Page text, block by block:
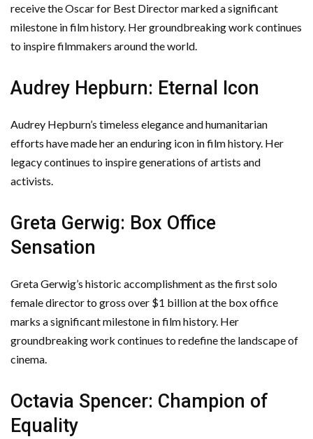
receive the Oscar for Best Director marked a significant
milestone in film history. Her groundbreaking work continues
to inspire filmmakers around the world.
Audrey Hepburn: Eternal Icon
Audrey Hepburn’s timeless elegance and humanitarian
efforts have made her an enduring icon in film history. Her
legacy continues to inspire generations of artists and
activists.
Greta Gerwig: Box Office
Sensation
Greta Gerwig’s historic accomplishment as the first solo
female director to gross over $1 billion at the box office
marks a significant milestone in film history. Her
groundbreaking work continues to redefine the landscape of
cinema.
Octavia Spencer: Champion of
Equality